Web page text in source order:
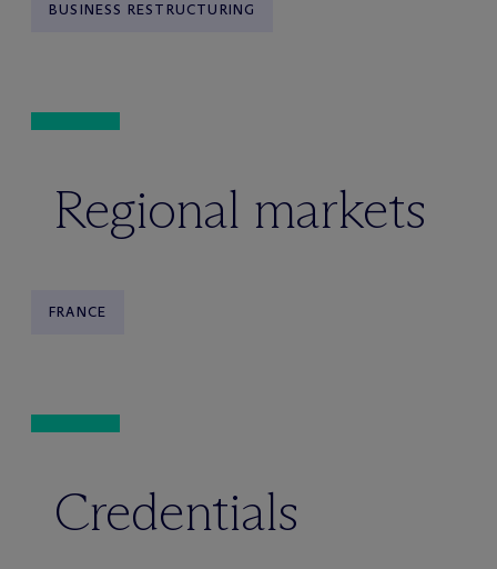
BUSINESS RESTRUCTURING
Regional markets
FRANCE
Credentials